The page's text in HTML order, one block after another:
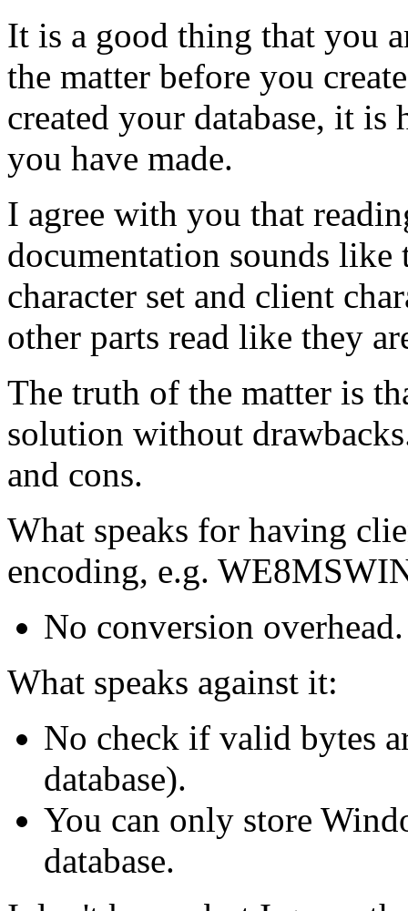
It is a good thing that you
the matter before you
created your database, it
you have made.
I agree with you that
documentation sounds like
character set and client
other parts read like they
The truth of the matter is
solution without
and cons.
What speaks for having
encoding, e.g.
No conversion overhead.
What speaks against it:
No check if valid bytes
database).
You can only store
database.